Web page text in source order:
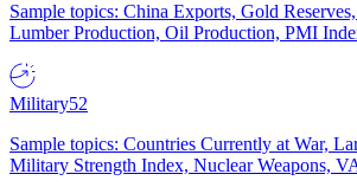
Sample topics: China Exports, Gold
Lumber Production, Oil Production, PMI
Military52
Sample topics: Countries Currently at War,
Military Strength Index, Nuclear Weapons,